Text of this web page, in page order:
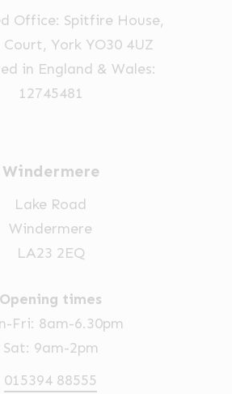
Office: Spitfire House,
York YO30 4UZ
in England & Wales:
12745481
Windermere
Lake Road
Windermere
LA23 2EQ
Opening times
Fri: 8am-6.30pm
Sat: 9am-2pm
015394 88555